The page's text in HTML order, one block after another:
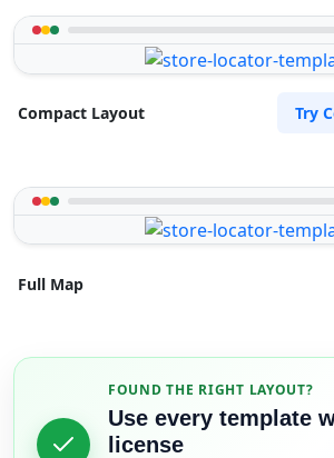
Compact Layout Try
Full Map
FOUND THE RIGHT LAYOUT?
Use every template
license